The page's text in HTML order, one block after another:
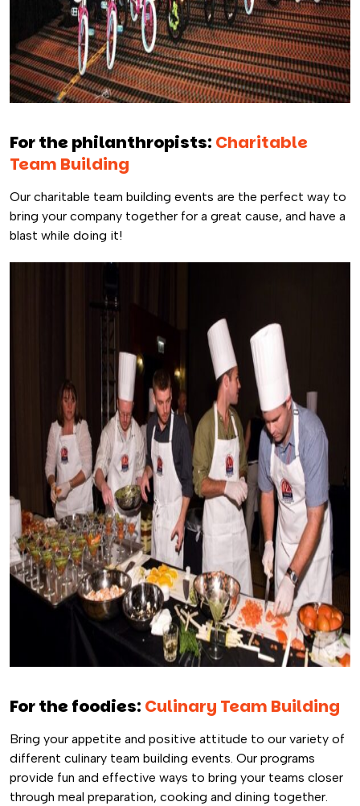
For the philanthropists: Charitable
Team Building
Our charitable team building events are the perfect way to
bring your company together for a great cause, and have a
blast while doing it!
For the foodies: Culinary Team Building
Bring your appetite and positive attitude to our variety of
different culinary team building events. Our programs
provide fun and effective ways to bring your teams closer
through meal preparation, cooking and dining together.